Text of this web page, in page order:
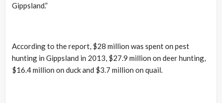
Gippsland.”
According to the report, $28 million was spent on pest
hunting in Gippsland in 2013, $27.9 million on deer hunting,
$16.4 million on duck and $3.7 million on quail.